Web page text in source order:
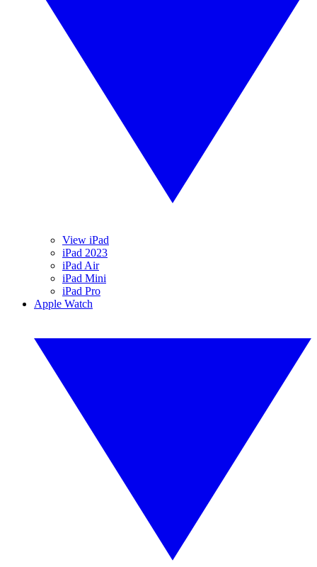
View iPad
iPad 2023
iPad Air
iPad Mini
iPad Pro
Apple Watch